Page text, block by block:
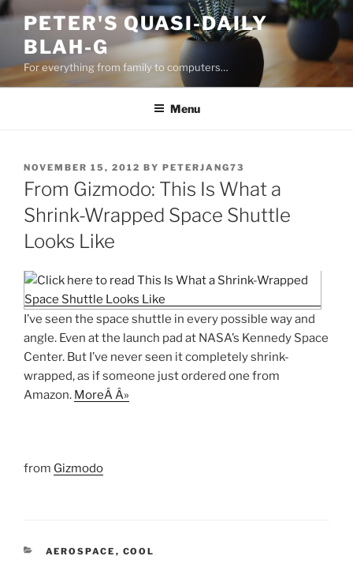
Skip
content
PETER'S QUASI-DAILY
BLAH-G
For everything from family to computers…
Menu
POSTED
ON
NOVEMBER 15, 2012 BY PETERJANG73
From Gizmodo: This Is What a
Shrink-Wrapped Space Shuttle
Looks Like
I’ve seen the space shuttle in every possible way and
angle. Even at the launch pad at NASA’s Kennedy Space
Center. But I’ve never seen it completely shrink-
wrapped, as if someone just ordered one from
Amazon. MoreÂ Â»
from Gizmodo
CATEGORIES
AEROSPACE , COOL